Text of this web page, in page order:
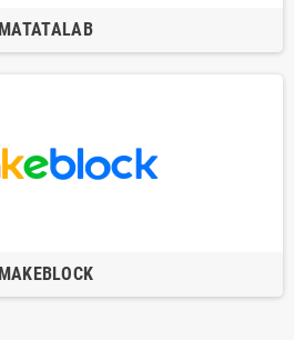
MATATALAB
MAKEBLOCK